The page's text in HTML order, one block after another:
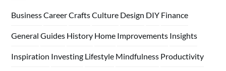
BusinessCareerCraftsCulture Design DIY Finance
General Guides History Home Improvements Insights
Inspiration Investing Lifestyle Mindfulness Productivity